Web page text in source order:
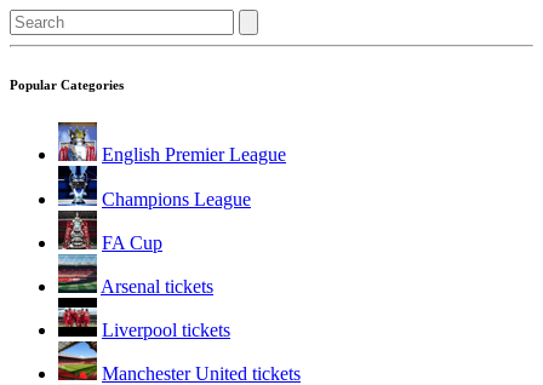
Popular Categories
English Premier League
Champions League
FA Cup
Arsenal tickets
Liverpool tickets
Manchester United tickets